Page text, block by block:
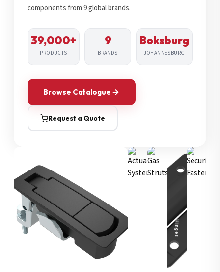
components from 9 global brands.
39,000+
PRODUCTS
9
BRANDS
Boksburg
JOHANNESBURG
Browse Catalogue
Request a Quote
Compression Latches
Hinges